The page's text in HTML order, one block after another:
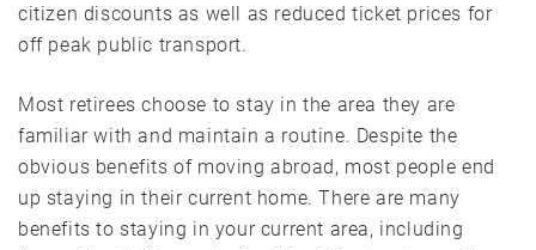
citizen discounts as well as reduced ticket prices for
off peak public transport.
Most retirees choose to stay in the area they are
familiar with and maintain a routine. Despite the
obvious benefits of moving abroad, most people end
up staying in their current home. There are many
benefits to staying in your current area, including